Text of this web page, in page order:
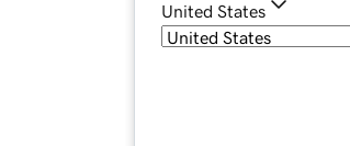
United States